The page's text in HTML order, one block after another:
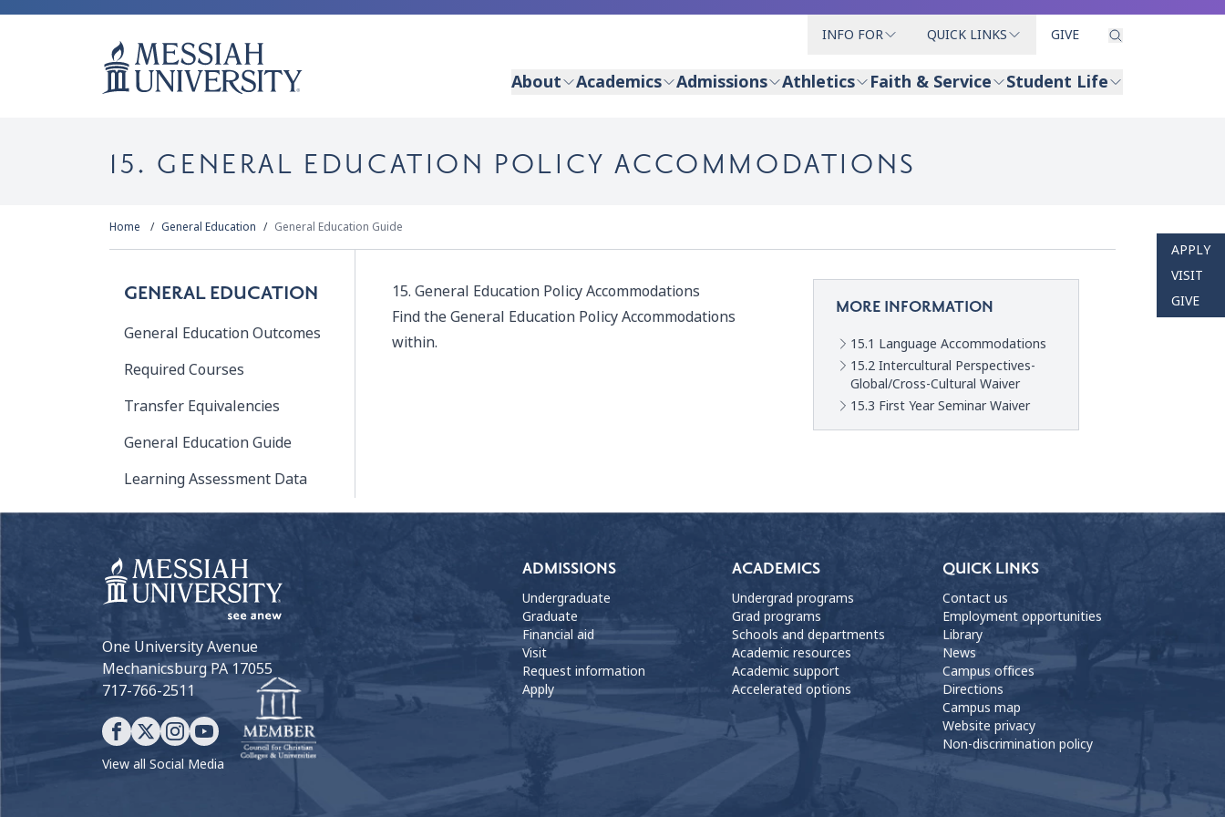
INFO FOR QUICK LINKS GIVE
About Academics Admissions Athletics Faith & Service Student Life
APPLY
VISIT
GIVE
15. GENERAL EDUCATION POLICY ACCOMMODATIONS
Home General Education General Education Guide
GENERAL EDUCATION
General Education Outcomes
Required Courses
Transfer Equivalencies
General Education Guide
Learning Assessment Data
15. General Education Policy Accommodations
Find the General Education Policy Accommodations
within.
MORE INFORMATION
15.1 Language Accommodations
15.2 Intercultural Perspectives-
Global/Cross-Cultural Waiver
15.3 First Year Seminar Waiver
One University Avenue
Mechanicsburg PA 17055
717-766-2511
View all Social Media
ADMISSIONS
Undergraduate
Graduate
Financial aid
Visit
Request information
Apply
ACADEMICS
Undergrad programs
Grad programs
Schools and departments
Academic resources
Academic support
Accelerated options
QUICK LINKS
Contact us
Employment opportunities
Library
News
Campus offices
Directions
Campus map
Website privacy
Non-discrimination policy